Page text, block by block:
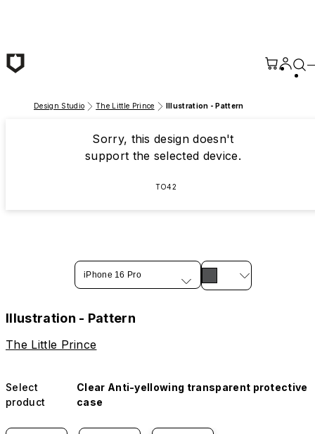
Design Studio The Little Prince Illustration - Pattern
Sorry, this design doesn't
support the selected device.
TO42
iPhone 16 Pro
Illustration - Pattern
The Little Prince
Select
product
Clear Anti-yellowing transparent protective
case